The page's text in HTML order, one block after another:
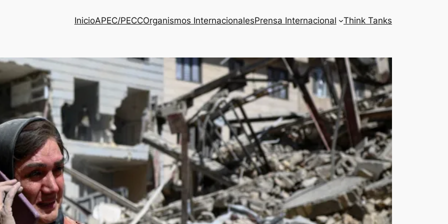
InicioAPEC/PECCOrganismos InternacionalesPrensa Internacional Think Tanks